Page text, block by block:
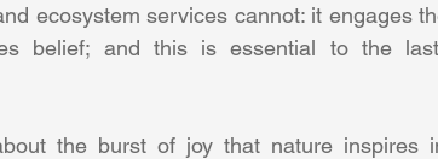
ecosystem services cannot: it engages
belief; and this is essential to the
the burst of joy that nature inspires